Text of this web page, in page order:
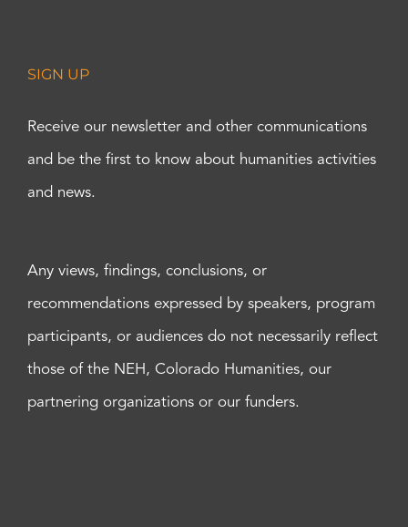
SIGN UP
Receive our newsletter and other communications
and be the first to know about humanities activities
and news.
Any views, findings, conclusions, or
recommendations expressed by speakers, program
participants, or audiences do not necessarily reflect
those of the NEH, Colorado Humanities, our
partnering organizations or our funders.